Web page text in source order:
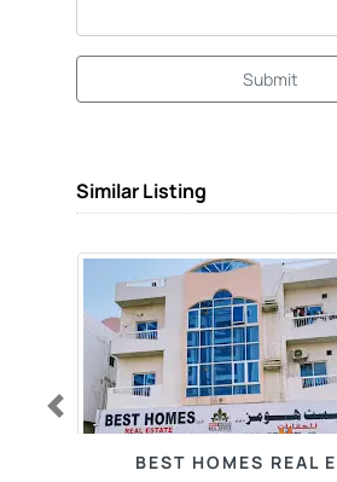
Submit
Similar Listing
BEST HOMES REAL
Previous